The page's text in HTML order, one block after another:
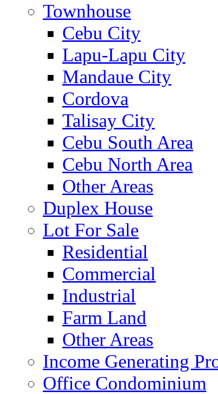
Townhouse
Cebu City
Lapu-Lapu City
Mandaue City
Cordova
Talisay City
Cebu South Area
Cebu North Area
Other Areas
Duplex House
Lot For Sale
Residential
Commercial
Industrial
Farm Land
Other Areas
Income Generating
Office Condominium